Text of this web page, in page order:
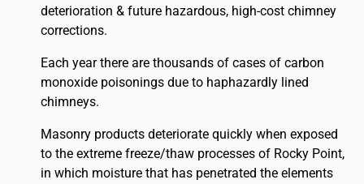
deterioration & future hazardous, high-cost chimney
corrections.
Each year there are thousands of cases of carbon
monoxide poisonings due to haphazardly lined
chimneys.
Masonry products deteriorate quickly when exposed
to the extreme freeze/thaw processes of Rocky Point,
in which moisture that has penetrated the elements